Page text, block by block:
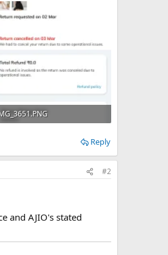
KB · Views: 5
Reply
#2
and AJIO's stated